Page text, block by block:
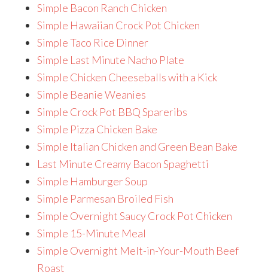
Simple Bacon Ranch Chicken
Simple Hawaiian Crock Pot Chicken
Simple Taco Rice Dinner
Simple Last Minute Nacho Plate
Simple Chicken Cheeseballs with a Kick
Simple Beanie Weanies
Simple Crock Pot BBQ Spareribs
Simple Pizza Chicken Bake
Simple Italian Chicken and Green Bean Bake
Last Minute Creamy Bacon Spaghetti
Simple Hamburger Soup
Simple Parmesan Broiled Fish
Simple Overnight Saucy Crock Pot Chicken
Simple 15-Minute Meal
Simple Overnight Melt-in-Your-Mouth Beef
Roast